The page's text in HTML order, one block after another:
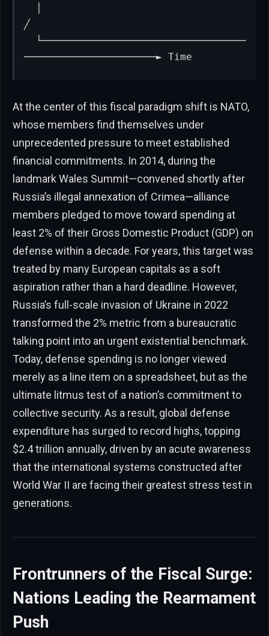
╱
──────────────────────► Time
At the center of this fiscal paradigm shift is NATO,
whose members find themselves under
unprecedented pressure to meet established
financial commitments. In 2014, during the
landmark Wales Summit—convened shortly after
Russia’s illegal annexation of Crimea—alliance
members pledged to move toward spending at
least 2% of their Gross Domestic Product (GDP) on
defense within a decade. For years, this target was
treated by many European capitals as a soft
aspiration rather than a hard deadline. However,
Russia’s full-scale invasion of Ukraine in 2022
transformed the 2% metric from a bureaucratic
talking point into an urgent existential benchmark.
Today, defense spending is no longer viewed
merely as a line item on a spreadsheet, but as the
ultimate litmus test of a nation’s commitment to
collective security. As a result, global defense
expenditure has surged to record highs, topping
$2.4 trillion annually, driven by an acute awareness
that the international systems constructed after
World War II are facing their greatest stress test in
generations.
Frontrunners of the Fiscal Surge:
Nations Leading the Rearmament
Push